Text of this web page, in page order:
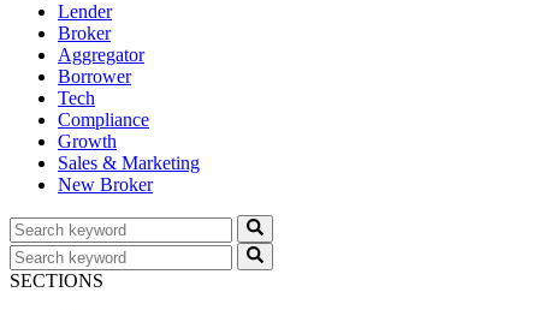
Lender
Broker
Aggregator
Borrower
Tech
Compliance
Growth
Sales & Marketing
New Broker
SECTIONS